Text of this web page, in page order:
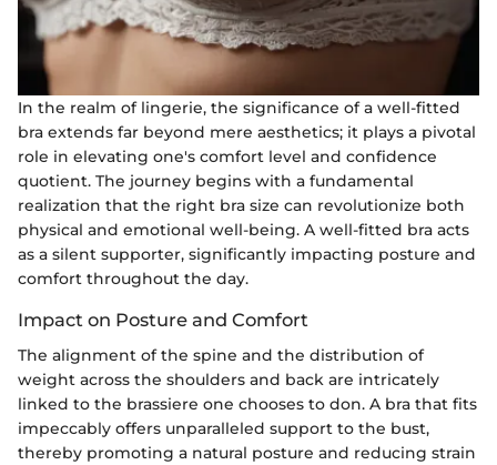
In the realm of lingerie, the significance of a well-fitted
bra extends far beyond mere aesthetics; it plays a pivotal
role in elevating one's comfort level and confidence
quotient. The journey begins with a fundamental
realization that the right bra size can revolutionize both
physical and emotional well-being. A well-fitted bra acts
as a silent supporter, significantly impacting posture and
comfort throughout the day.
Impact on Posture and Comfort
The alignment of the spine and the distribution of
weight across the shoulders and back are intricately
linked to the brassiere one chooses to don. A bra that fits
impeccably offers unparalleled support to the bust,
thereby promoting a natural posture and reducing strain